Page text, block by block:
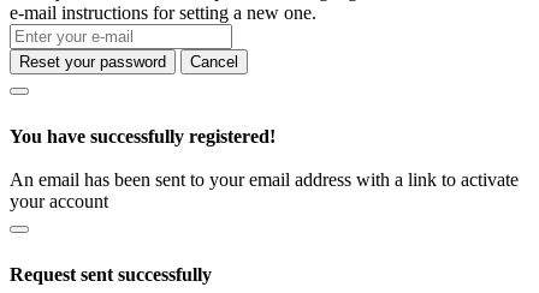
e-mail instructions for setting a new one.
Reset your password Cancel
You have successfully registered!
An email has been sent to your email address with a link to activate
your account
Request sent successfully